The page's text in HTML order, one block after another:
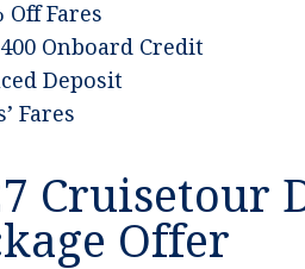
Off Fares
Onboard Credit
Deposit
Fares
Cruisetour
Offer